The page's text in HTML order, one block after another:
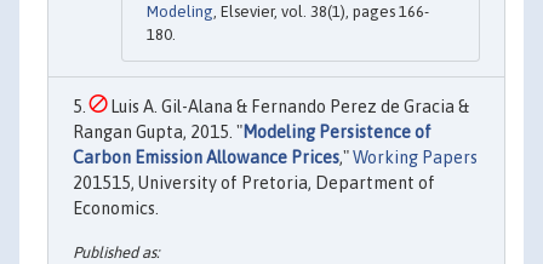
Modeling, Elsevier, vol. 38(1), pages 166-
180.
Luis A. Gil-Alana & Fernando Perez de Gracia &
Rangan Gupta, 2015. "Modeling Persistence of
Carbon Emission Allowance Prices,"Working Papers
201515, University of Pretoria, Department of
Economics.